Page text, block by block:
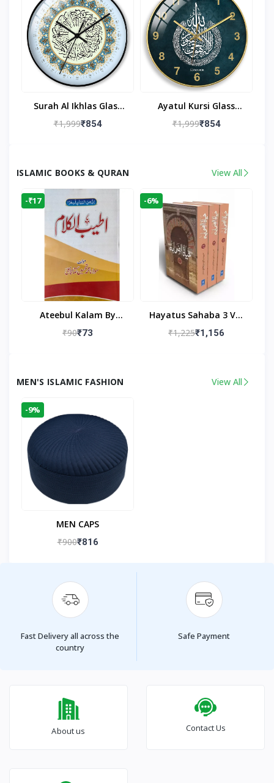
Surah Al Ikhlas Glass
Islamic Wall Clock For
₹1,999₹854
Ayatul Kursi Glass
Islamic Wall Clock For
₹1,999₹854
ISLAMIC BOOKS & QURAN View All
-₹17
Ateebul Kalam By
Maulana Tahseen
₹90₹73
-6%
Hayatus Sahaba 3 Vol
Set By Maulana Yusuf
₹1,225₹1,156
MEN'S ISLAMIC FASHION View All
-9%
MEN CAPS
₹900₹816
Fast Delivery all across the
country
Safe Payment
About us Contact Us